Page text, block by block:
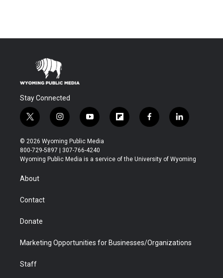
Stay Connected
t
w
i
t
t
r
i
n
s
t
a
y
o
u
t
u
f
l
b
f
a
b
l
i
e
© 2026 Wyoming Public Media
800-729-5897 | 307-766-4240
Wyoming Public Media is a service of the University of Wyoming
About
Contact
Donate
Marketing Opportunities for Businesses/Organizations
Staff